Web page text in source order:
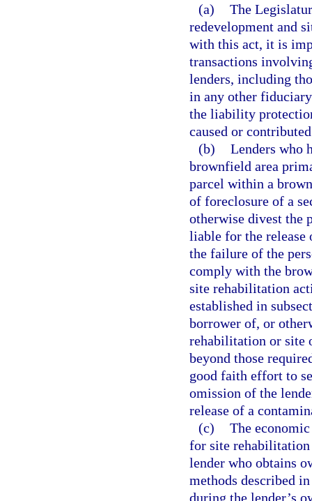
(a) The
redevelopment and
with this act, it is
transactions
lenders, including
in any other
the liability
caused or
(b) Lenders who
brownfield area
parcel within a
of foreclosure of a
otherwise divest the
liable for the release
the failure of the
comply with the
site rehabilitation
established in
borrower of, or
rehabilitation or site
beyond those
good faith effort to
omission of the
release of a
(c) The
for site rehabilitation
lender who obtains
methods described
during the lender’s